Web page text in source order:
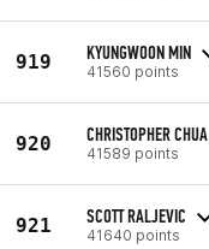
919 KYUNGWOON MIN
41560 points
920 CHRISTOPHER CHUA
41589 points
921 SCOTT RALJEVIC
41640 points